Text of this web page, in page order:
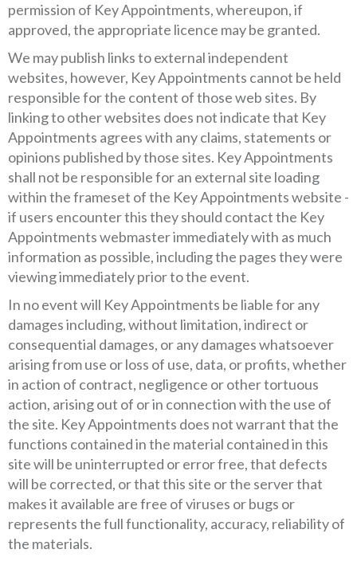
permission of Key Appointments, whereupon, if
approved, the appropriate licence may be granted.
We may publish links to external independent
websites, however, Key Appointments cannot be held
responsible for the content of those web sites. By
linking to other websites does not indicate that Key
Appointments agrees with any claims, statements or
opinions published by those sites. Key Appointments
shall not be responsible for an external site loading
within the frameset of the Key Appointments website -
if users encounter this they should contact the Key
Appointments webmaster immediately with as much
information as possible, including the pages they were
viewing immediately prior to the event.
In no event will Key Appointments be liable for any
damages including, without limitation, indirect or
consequential damages, or any damages whatsoever
arising from use or loss of use, data, or profits, whether
in action of contract, negligence or other tortuous
action, arising out of or in connection with the use of
the site. Key Appointments does not warrant that the
functions contained in the material contained in this
site will be uninterrupted or error free, that defects
will be corrected, or that this site or the server that
makes it available are free of viruses or bugs or
represents the full functionality, accuracy, reliability of
the materials.